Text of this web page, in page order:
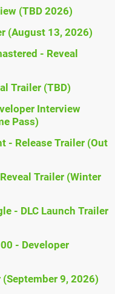
(TBD 2026)
(August 13, 2026)
- Reveal
Trailer (TBD)
Interview
Pass)
- Release Trailer (Out
Trailer (Winter
- DLC Launch Trailer
- Developer
9, 2026)